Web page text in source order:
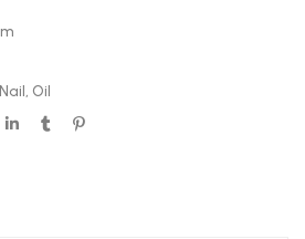
Nail, Oil